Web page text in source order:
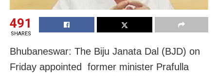
491
SHARES
Bhubaneswar: The Biju Janata Dal (BJD) on
Friday appointed former minister Prafulla